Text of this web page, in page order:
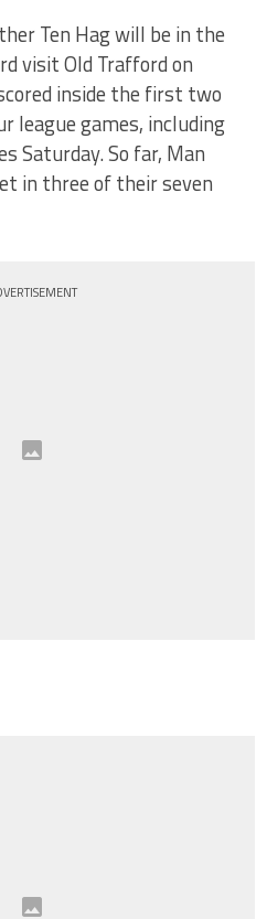
Ten Hag will be in the
visit Old Trafford on
inside the first two
league games, including
Saturday. So far, Man
in three of their seven